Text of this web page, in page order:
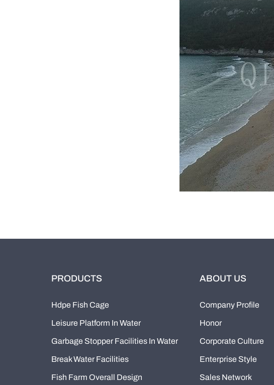
PRODUCTS
Hdpe Fish Cage
Leisure Platform In Water
Garbage Stopper Facilities In Water
Break Water Facilities
Fish Farm Overall Design
ABOUT US
Company Profile
Honor
Corporate Culture
Enterprise Style
Sales Network